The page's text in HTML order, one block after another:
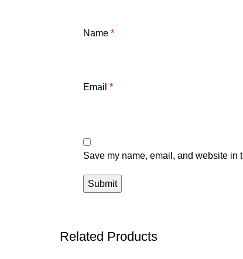
Name *
Email *
Save my name, email, and website in
Related Products